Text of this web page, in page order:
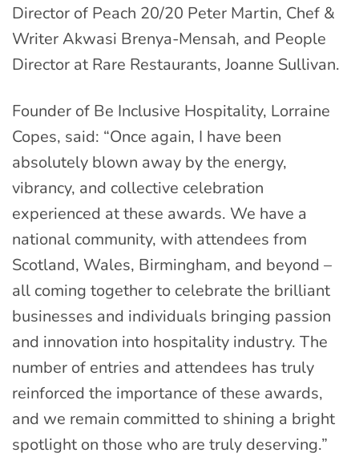
Director of Peach 20/20 Peter Martin, Chef &
Writer Akwasi Brenya-Mensah, and People
Director at Rare Restaurants, Joanne Sullivan.
Founder of Be Inclusive Hospitality, Lorraine
Copes, said: “Once again, I have been
absolutely blown away by the energy,
vibrancy, and collective celebration
experienced at these awards. We have a
national community, with attendees from
Scotland, Wales, Birmingham, and beyond –
all coming together to celebrate the brilliant
businesses and individuals bringing passion
and innovation into hospitality industry. The
number of entries and attendees has truly
reinforced the importance of these awards,
and we remain committed to shining a bright
spotlight on those who are truly deserving.”